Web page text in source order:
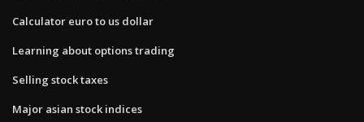
Calculator euro to us dollar
Learning about options trading
Selling stock taxes
Major asian stock indices